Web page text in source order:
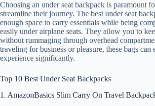
Choosing an under seat backpack is paramount
streamline their journey. The best under seat
enough space to carry essentials while being
easily under airplane seats. They allow you to
without rummaging through overhead
traveling for business or pleasure, these bags can
experience significantly.
Top 10 Best Under Seat Backpacks
1. AmazonBasics Slim Carry On Travel